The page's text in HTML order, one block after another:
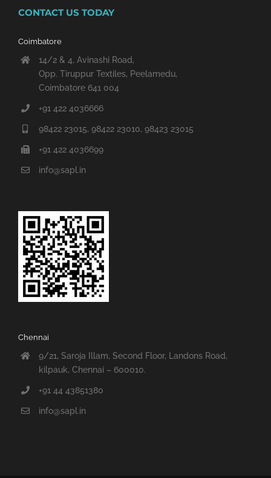
CONTACT US TODAY
Coimbatore
14/2 & 4, Avinashi Road,
Opp. Tiruppur Textiles, Peelamedu,
Coimbatore 641 004
+91 422 4036666
98422 23015, 98422 23010, 98423 23015
+91 422 4036699
info@sapl.in
Chennai
9/21, Saroja Illam, Second Floor, Landons Road,
kilpauk, Chennai – 600010.
+91 44 43851380
info@sapl.in